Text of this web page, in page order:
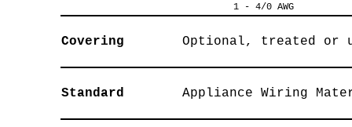
1 - 4/0 AWG
Covering Optional, treated or
Standard Appliance Wiring